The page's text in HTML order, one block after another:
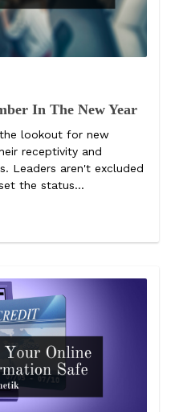
In The New Year
lookout for new
receptivity and
Leaders aren't excluded
the status...